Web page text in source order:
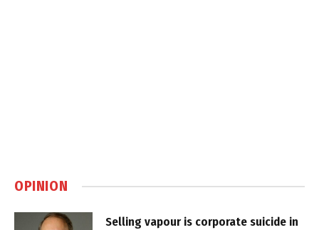
OPINION
Selling vapour is corporate suicide in